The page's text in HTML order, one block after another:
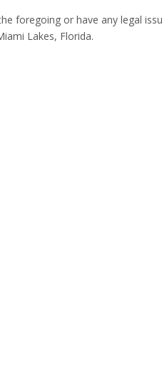
foregoing or have any legal
Lakes, Florida.